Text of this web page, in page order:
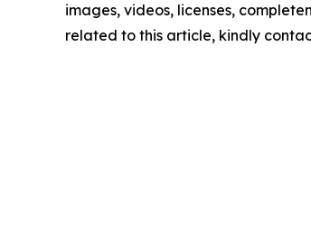
images, videos, licenses,
related to this article, kindly